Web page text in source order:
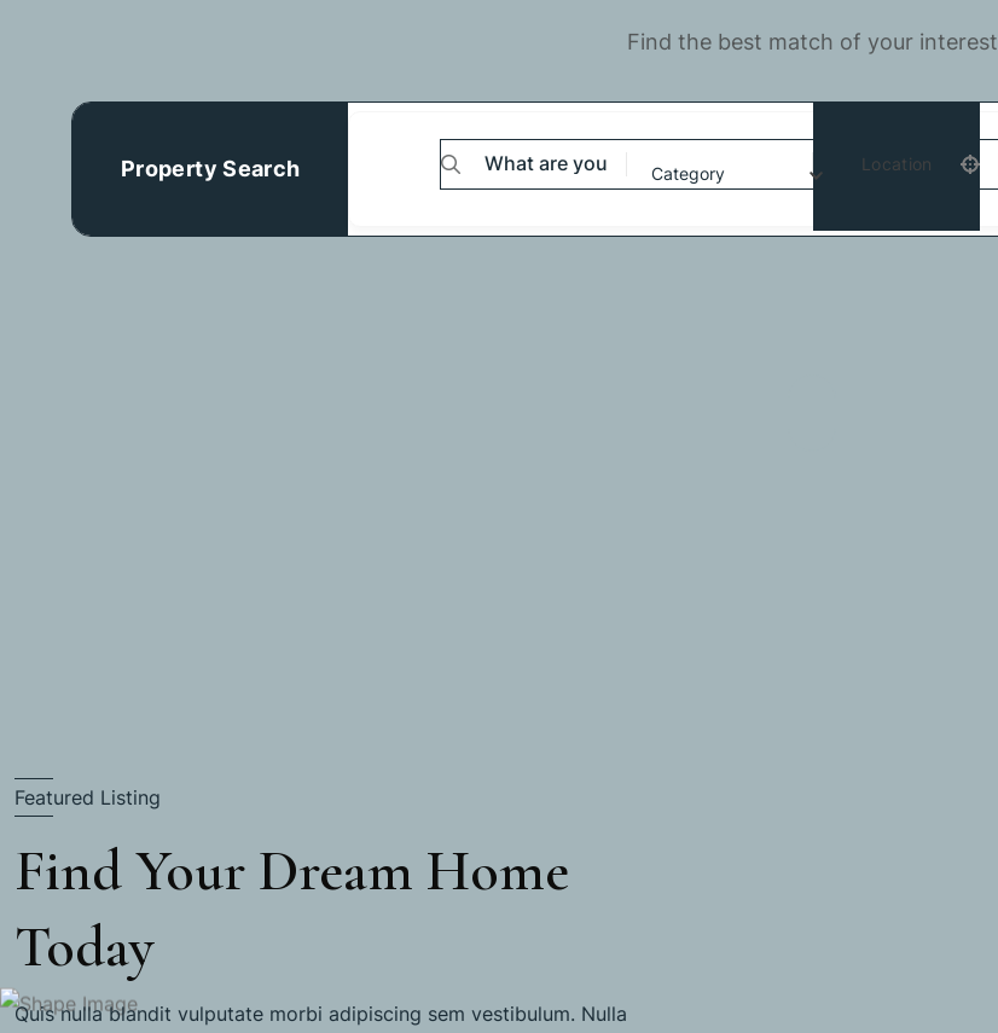
Find the best match of your interest
Property Search Category Location
Featured Listing
Find Your Dream Home
Today
Quis nulla blandit vulputate morbi adipiscing sem vestibulum. Nulla